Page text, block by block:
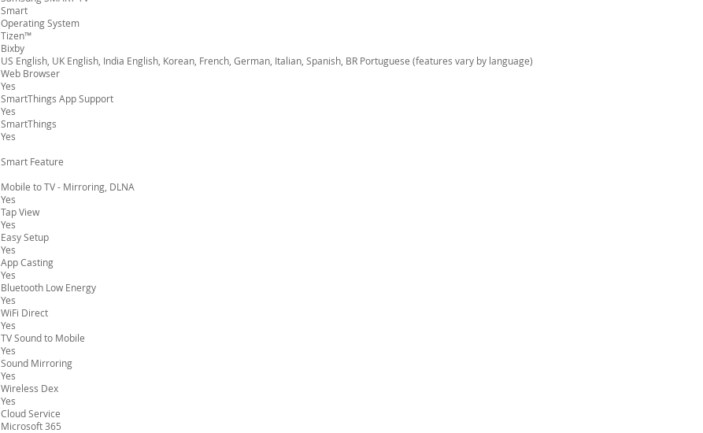
Smart
Operating System
Tizen™
Bixby
US English, UK English, India English, Korean, French, German, Italian, Spanish, BR Portuguese (features vary by language)
Web Browser
Yes
SmartThings App Support
Yes
SmartThings
Yes
Smart Feature
Mobile to TV - Mirroring, DLNA
Yes
Tap View
Yes
Easy Setup
Yes
App Casting
Yes
Bluetooth Low Energy
Yes
WiFi Direct
Yes
TV Sound to Mobile
Yes
Sound Mirroring
Yes
Wireless Dex
Yes
Cloud Service
Microsoft 365